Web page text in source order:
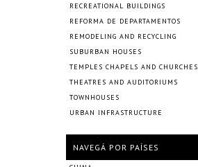
RECREATIONAL BUILDINGS
REFORMA DE DEPARTAMENTOS
REMODELING AND RECYCLING
SUBURBAN HOUSES
TEMPLES CHAPELS AND CHURCHES
THEATRES AND AUDITORIUMS
TOWNHOUSES
URBAN INFRASTRUCTURE
NAVEGÁ POR PAÍSES